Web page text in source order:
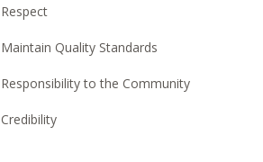
Respect
Maintain Quality Standards
Responsibility to the Community
Credibility